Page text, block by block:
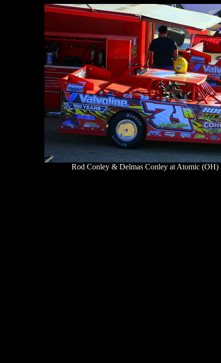
Rod Conley & Delmas Conley at Atomic